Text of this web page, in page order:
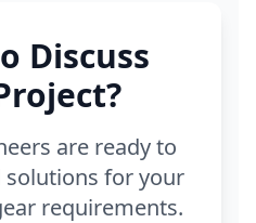
Discuss
are ready to
for your
requirements.